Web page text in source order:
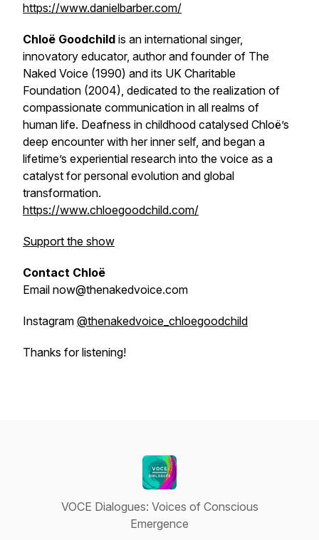
https://www.danielbarber.com/
Chloë Goodchild is an international singer,
innovatory educator, author and founder of The
Naked Voice (1990) and its UK Charitable
Foundation (2004), dedicated to the realization of
compassionate communication in all realms of
human life. Deafness in childhood catalysed Chloë’s
deep encounter with her inner self, and began a
lifetime’s experiential research into the voice as a
catalyst for personal evolution and global
transformation.
https://www.chloegoodchild.com/
Support the show
Contact Chloë
Email now@thenakedvoice.com
Instagram @thenakedvoice_chloegoodchild
Thanks for listening!
VOCE Dialogues: Voices of Conscious
Emergence